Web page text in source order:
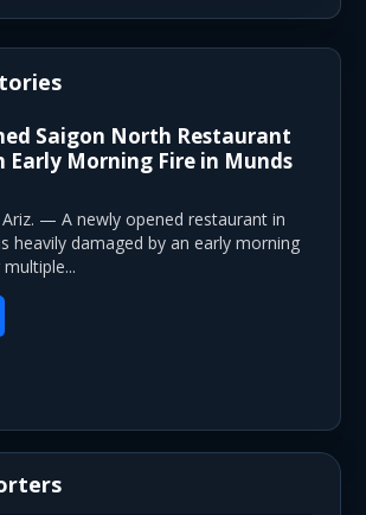
Saigon North Restaurant
Early Morning Fire in Munds
Ariz. — A newly opened restaurant in
heavily damaged by an early morning